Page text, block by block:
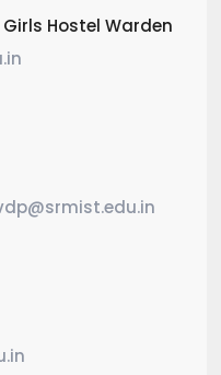
Hostel Warden